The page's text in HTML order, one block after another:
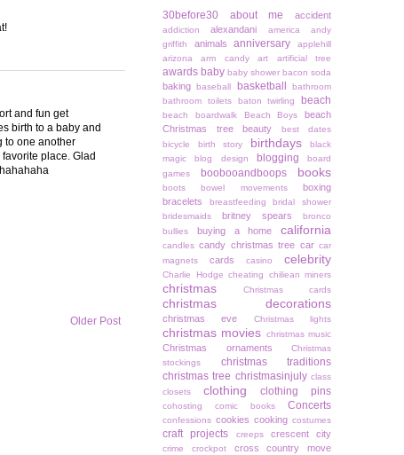
and fun get
birth to a baby and
to one another
place. Glad
Older Post
30before30 about me accident
addiction alexandani america
andy
griffith
animals anniversary
applehill
arizona
arm candy art artificial tree
awards baby baby shower bacon soda
baking baseball basketball
bathroom
bathroom toilets
baton twirling beach
beach boardwalk Beach Boys
beach
Christmas tree
beauty
best dates
bicycle
birth story birthdays
black
magic
blog design blogging
board
games
boobooandboops books
boots bowel movements
boxing
bracelets
breastfeeding
bridal shower
bridesmaids
britney spears
bronco
bullies
buying a home california
candles candy christmas tree car car
magnets
cards casino celebrity
Charlie Hodge cheating chiliean miners
christmas Christmas cards
christmas decorations
christmas eve Christmas lights
christmas movies christmas music
Christmas ornaments
Christmas
stockings
christmas traditions
christmas tree christmasinjuly class
closets
clothing clothing pins
cohosting comic books Concerts
confessions cookies cooking costumes
craft projects creeps crescent city
crime crockpot cross country move